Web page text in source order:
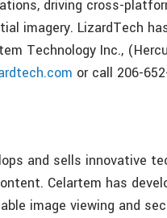
driving cross-
imagery. LizardTech
Technology Inc.,
or call 206-
and sells innovative
Celartem has
image viewing and